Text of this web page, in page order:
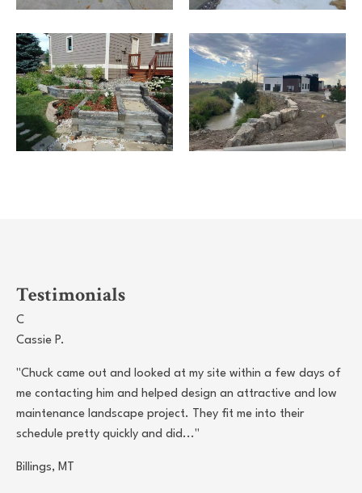
Testimonials
C
Cassie P.
"Chuck came out and looked at my site within a few days of
me contacting him and helped design an attractive and low
maintenance landscape project. They fit me into their
schedule pretty quickly and did..."
Billings, MT